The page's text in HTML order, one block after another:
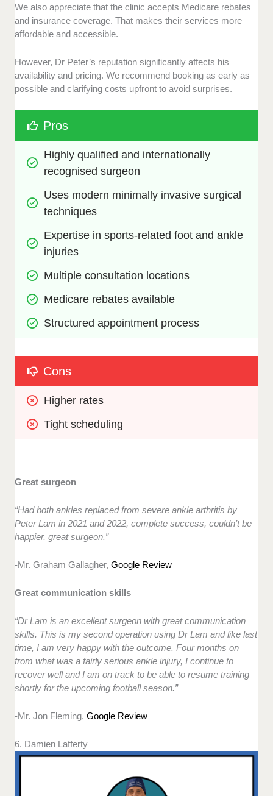
We also appreciate that the clinic accepts Medicare rebates
and insurance coverage. That makes their services more
affordable and accessible.
However, Dr Peter’s reputation significantly affects his
availability and pricing. We recommend booking as early as
possible and clarifying costs upfront to avoid surprises.
Pros
Highly qualified and internationally
recognised surgeon
Uses modern minimally invasive surgical
techniques
Expertise in sports-related foot and ankle
injuries
Multiple consultation locations
Medicare rebates available
Structured appointment process
Cons
Higher rates
Tight scheduling
Great surgeon
“Had both ankles replaced from severe ankle arthritis by
Peter Lam in 2021 and 2022, complete success, couldn’t be
happier, great surgeon.”
-Mr. Graham Gallagher,Google Review
Great communication skills
“Dr Lam is an excellent surgeon with great communication
skills. This is my second operation using Dr Lam and like last
time, I am very happy with the outcome. Four months on
from what was a fairly serious ankle injury, I continue to
recover well and I am on track to be able to resume training
shortly for the upcoming football season.”
-Mr. Jon Fleming,Google Review
6. Damien Lafferty